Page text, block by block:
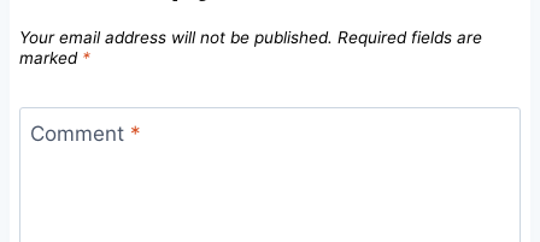
Your email address will not be published. Required fields are
marked *
Comment *